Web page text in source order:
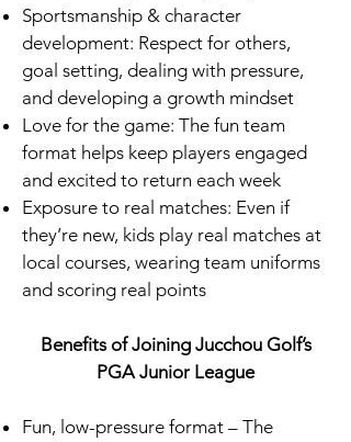
Sportsmanship & character
development: Respect for others,
goal setting, dealing with pressure,
and developing a growth mindset
Love for the game: The fun team
format helps keep players engaged
and excited to return each week
Exposure to real matches: Even if
they’re new, kids play real matches at
local courses, wearing team uniforms
and scoring real points
Benefits of Joining Jucchou Golf’s
PGA Junior League
Fun, low-pressure format – The